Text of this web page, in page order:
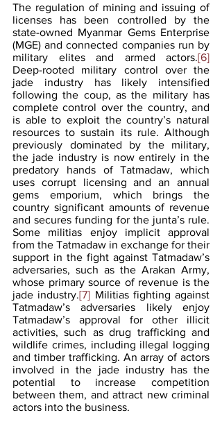
The regulation of mining and issuing of
licenses has been controlled by the
state-owned Myanmar Gems Enterprise
(MGE) and connected companies run by
military elites and armed actors.[6]
Deep-rooted military control over the
jade industry has likely intensified
following the coup, as the military has
complete control over the country, and
is able to exploit the country’s natural
resources to sustain its rule. Although
previously dominated by the military,
the jade industry is now entirely in the
predatory hands of Tatmadaw, which
uses corrupt licensing and an annual
gems emporium, which brings the
country significant amounts of revenue
and secures funding for the junta’s rule.
Some militias enjoy implicit approval
from the Tatmadaw in exchange for their
support in the fight against Tatmadaw’s
adversaries, such as the Arakan Army,
whose primary source of revenue is the
jade industry.[7] Militias fighting against
Tatmadaw’s adversaries likely enjoy
Tatmadaw’s approval for other illicit
activities, such as drug trafficking and
wildlife crimes, including illegal logging
and timber trafficking. An array of actors
involved in the jade industry has the
potential to increase competition
between them, and attract new criminal
actors into the business.